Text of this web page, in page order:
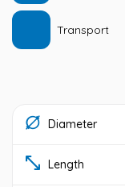
Transport
Diameter
Length